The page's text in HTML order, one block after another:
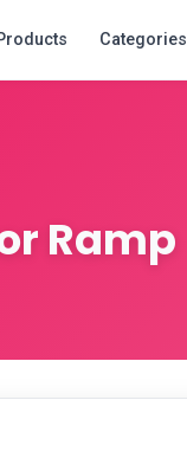
Categories
Ramp